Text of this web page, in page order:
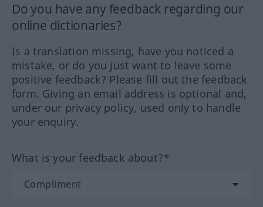
Do you have any feedback regarding our
online dictionaries?
Is a translation missing, have you noticed a
mistake, or do you just want to leave some
positive feedback? Please fill out the feedback
form. Giving an email address is optional and,
under our privacy policy, used only to handle
your enquiry.
What is your feedback about?*